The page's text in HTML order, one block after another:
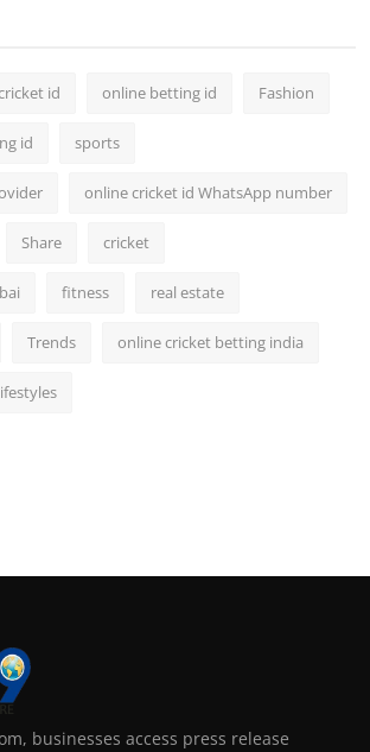
id online betting id Fashion
id sports
online cricket id WhatsApp number
Share cricket
fitness real estate
Trends online cricket betting india
businesses access press release